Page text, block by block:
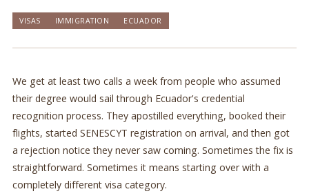
VISAS IMMIGRATION ECUADOR
We get at least two calls a week from people who assumed
their degree would sail through Ecuador's credential
recognition process. They apostilled everything, booked their
flights, started SENESCYT registration on arrival, and then got
a rejection notice they never saw coming. Sometimes the fix is
straightforward. Sometimes it means starting over with a
completely different visa category.